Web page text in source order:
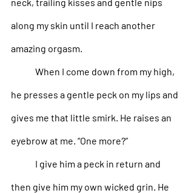
along my skin until I reach another
amazing orgasm.
When I come down from my high,
he presses a gentle peck on my lips and
gives me that little smirk. He raises an
eyebrow at me. “One more?”
I give him a peck in return and
then give him my own wicked grin. He